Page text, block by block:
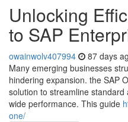
Unlocking
to SAP
owainwolv407994 87 days
Many emerging businesses
hindering expansion. the SAP
solution to streamline
wide performance. This guide
one/